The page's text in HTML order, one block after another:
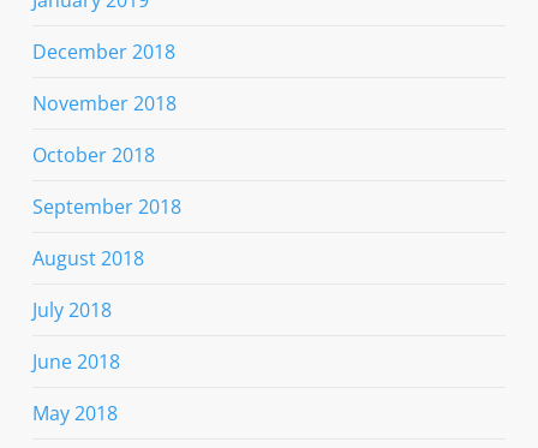
December 2018
November 2018
October 2018
September 2018
August 2018
July 2018
June 2018
May 2018